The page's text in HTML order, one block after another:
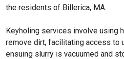
the residents of Billerica, MA.
Keyholing services involve using
remove dirt, facilitating access to
ensuing slurry is vacuumed and